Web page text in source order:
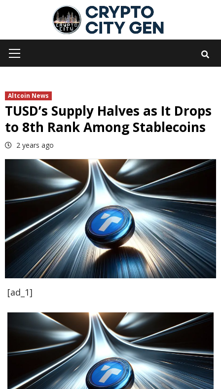
Menu
Altcoin News
TUSD’s Supply Halves as It Drops
to 8th Rank Among Stablecoins
2 years ago
[ad_1]